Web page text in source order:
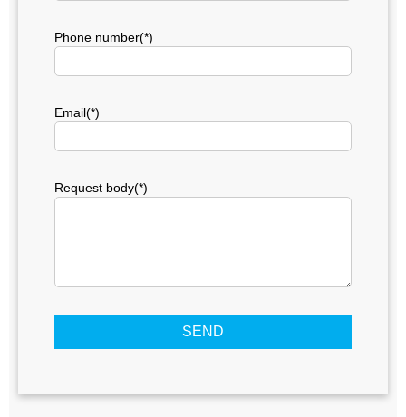
Phone number(*)
Email(*)
Request body(*)
SEND